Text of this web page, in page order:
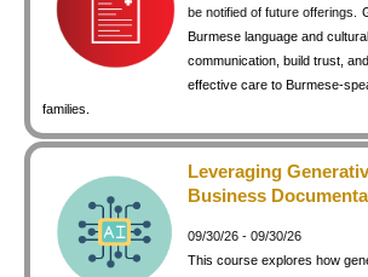
keyboard_arrow_right Technology
Project Management
Lean Manufacturing
keyboard_arrow_rightSpecial Interest
keyboard_arrow_right Gardening
be notified of future offerings.
Burmese language and
communication, build trust,
effective care to Burmese-
families.
Leveraging
Business
09/30/26 - 09/30/26
This course explores how